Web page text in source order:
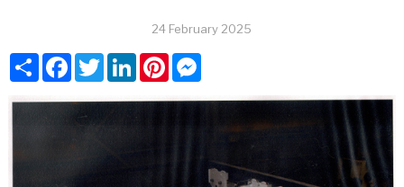
24 February 2025
ShareFacebook
TwitterLinkedInPinterestMessenger